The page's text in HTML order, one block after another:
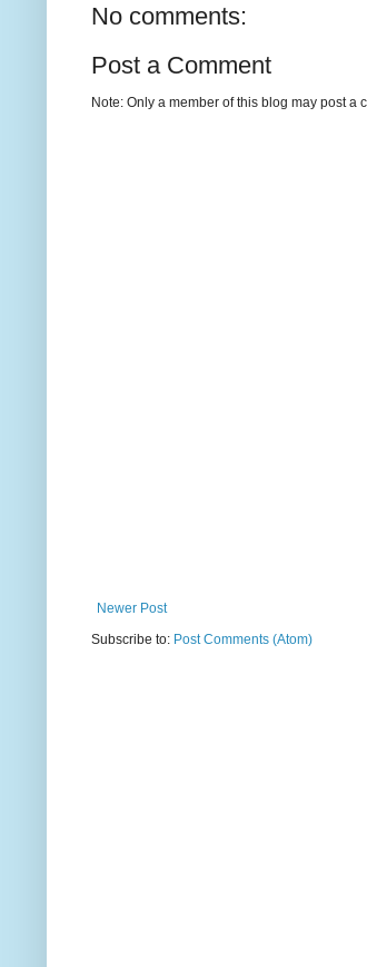
No comments:
Post a Comment
Note: Only a member of this blog may post a
Newer Post
Subscribe to: Post Comments (Atom)